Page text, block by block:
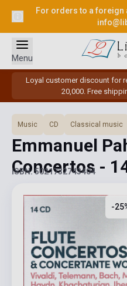
For orders to a foreign
Loyal customer discount for
20,000. Free
Menu
Music CD Classical music
Emmanuel
Concertos -
ISBN: 5021732743404
-